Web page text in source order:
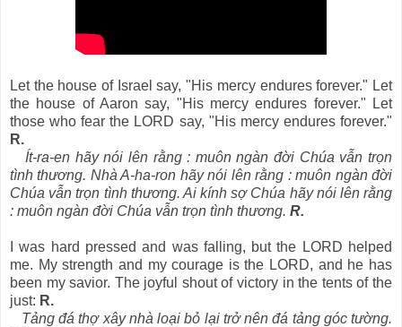
Let the house of Israel say, "His mercy endures forever." Let
the house of Aaron say, "His mercy endures forever." Let
those who fear the LORD say, "His mercy endures forever."
R.
Ít-ra-en hãy nói lên rằng : muôn ngàn đời Chúa vẫn trọn
tình thương. Nhà A-ha-ron hãy nói lên rằng : muôn ngàn đời
Chúa vẫn trọn tình thương. Ai kính sợ Chúa hãy nói lên rằng
: muôn ngàn đời Chúa vẫn trọn tình thương. R.
I was hard pressed and was falling, but the LORD helped
me. My strength and my courage is the LORD, and he has
been my savior. The joyful shout of victory in the tents of the
just: R.
Tảng đá thợ xây nhà loại bỏ lại trở nên đá tảng góc tường.